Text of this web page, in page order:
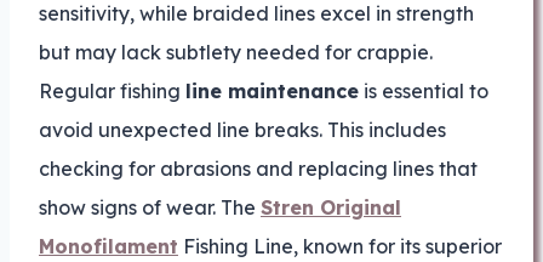
sensitivity, while braided lines excel in strength
but may lack subtlety needed for crappie.
Regular fishing line maintenance is essential to
avoid unexpected line breaks. This includes
checking for abrasions and replacing lines that
show signs of wear. The Stren Original
Monofilament Fishing Line, known for its superior